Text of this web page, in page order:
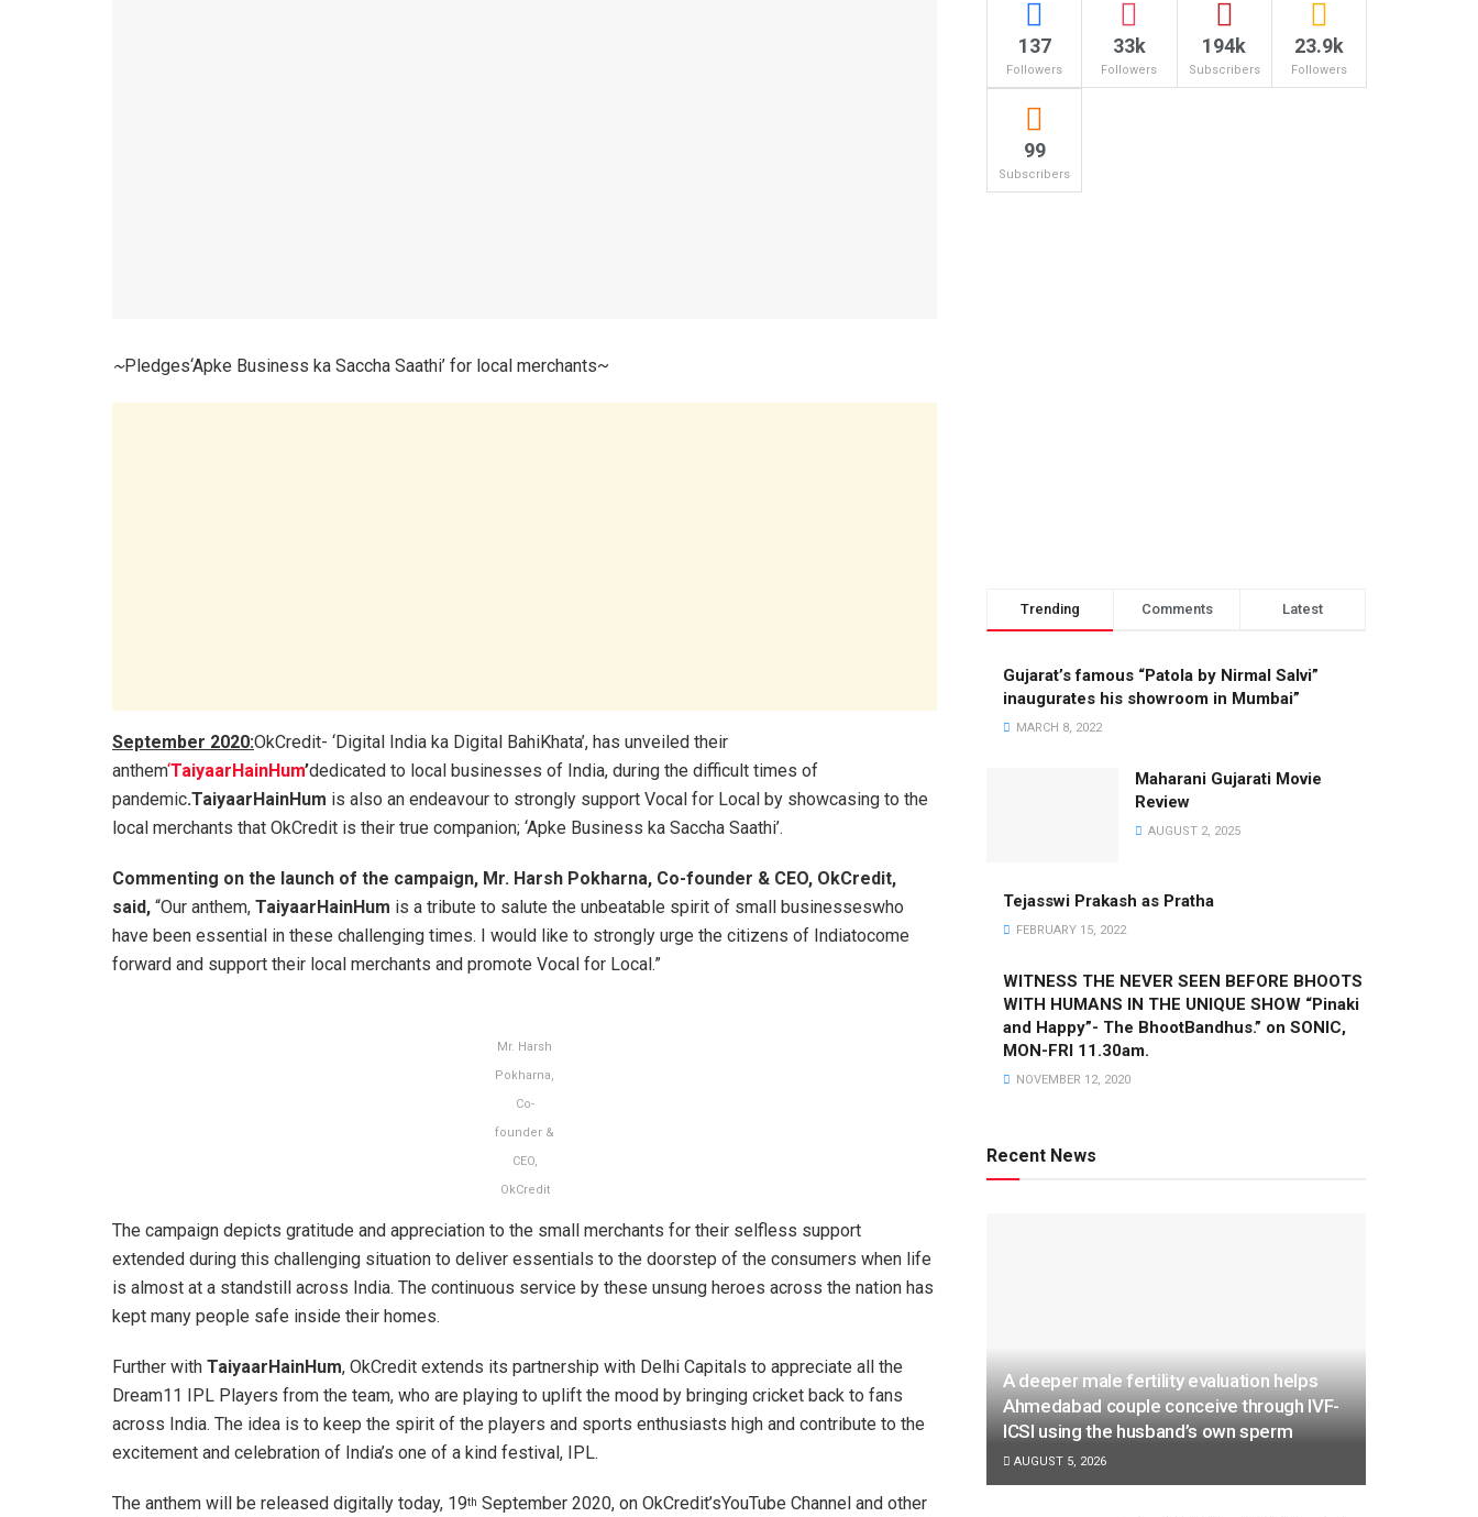
~Pledges‘Apke Business ka Saccha Saathi’ for local merchants~
September 2020:OkCredit- ‘Digital India ka Digital BahiKhata’, has unveiled their
anthem‘TaiyaarHainHum’dedicated to local businesses of India, during the difficult times of
pandemic.TaiyaarHainHum is also an endeavour to strongly support Vocal for Local by showcasing to the
local merchants that OkCredit is their true companion; ‘Apke Business ka Saccha Saathi’.
Commenting on the launch of the campaign, Mr. Harsh Pokharna, Co-founder & CEO, OkCredit,
said, “Our anthem, TaiyaarHainHum is a tribute to salute the unbeatable spirit of small businesseswho
have been essential in these challenging times. I would like to strongly urge the citizens of Indiatocome
forward and support their local merchants and promote Vocal for Local.”
Mr. Harsh
Pokharna,
Co-
founder &
CEO,
OkCredit
The campaign depicts gratitude and appreciation to the small merchants for their selfless support
extended during this challenging situation to deliver essentials to the doorstep of the consumers when life
is almost at a standstill across India. The continuous service by these unsung heroes across the nation has
kept many people safe inside their homes.
Further with TaiyaarHainHum, OkCredit extends its partnership with Delhi Capitals to appreciate all the
Dream11 IPL Players from the team, who are playing to uplift the mood by bringing cricket back to fans
across India. The idea is to keep the spirit of the players and sports enthusiasts high and contribute to the
excitement and celebration of India’s one of a kind festival, IPL.
The anthem will be released digitally today, 19th September 2020, on OkCredit’sYouTube Channel and other
137
Followers
33k
Followers
194k
Subscribers
23.9k
Followers
99
Subscribers
Trending Comments Latest
Gujarat’s famous “Patola by Nirmal Salvi”
inaugurates his showroom in Mumbai”
MARCH 8, 2022
Maharani Gujarati Movie
Review
AUGUST 2, 2025
Tejasswi Prakash as Pratha
FEBRUARY 15, 2022
WITNESS THE NEVER SEEN BEFORE BHOOTS
WITH HUMANS IN THE UNIQUE SHOW “Pinaki
and Happy”- The BhootBandhus.” on SONIC,
MON-FRI 11.30am.
NOVEMBER 12, 2020
Recent News
A deeper male fertility evaluation helps
Ahmedabad couple conceive through IVF-
ICSI using the husband’s own sperm
AUGUST 5, 2026